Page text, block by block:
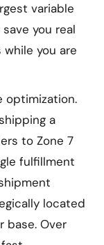
variable
you real
you are
optimization.
a
to Zone 7
fulfillment
located
base. Over